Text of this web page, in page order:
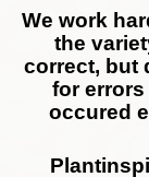
We work
the
correct, but
for
occured